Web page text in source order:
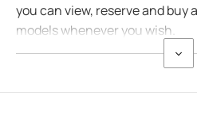
you can view, reserve and buy
models whenever you wish.